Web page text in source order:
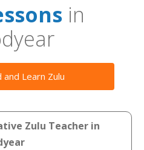
in
Learn Zulu
Zulu Teacher in